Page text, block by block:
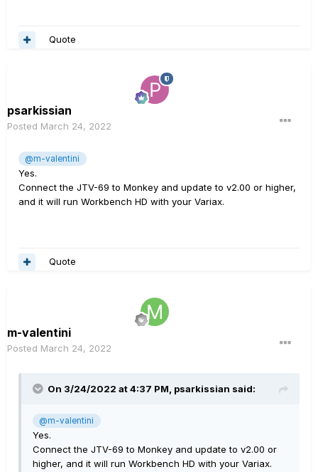
Quote
psarkissian
Posted March 24, 2022
@m-valentini
Yes.
Connect the JTV-69 to Monkey and update to v2.00 or higher,
and it will run Workbench HD with your Variax.
Quote
m-valentini
Posted March 24, 2022
On 3/24/2022 at 4:37 PM, psarkissian said:
@m-valentini
Yes.
Connect the JTV-69 to Monkey and update to v2.00 or
higher, and it will run Workbench HD with your Variax.